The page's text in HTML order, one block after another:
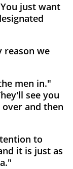
just want
reason we
men in."
see you
and then
to
it is just as